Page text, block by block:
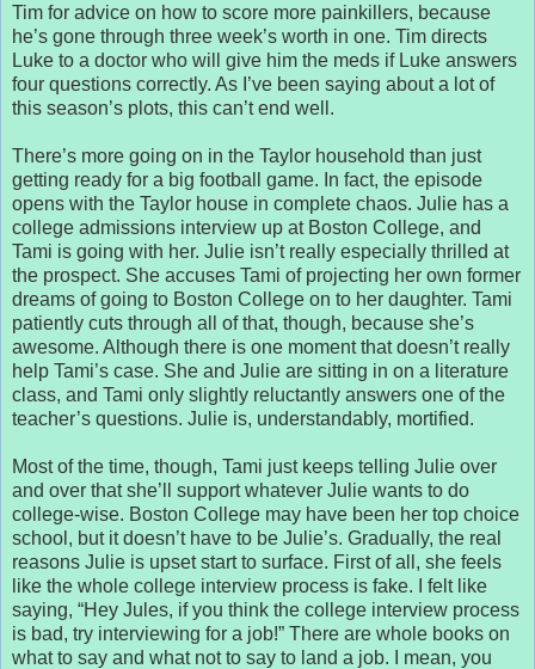
Tim for advice on how to score more painkillers, because
he’s gone through three week’s worth in one. Tim directs
Luke to a doctor who will give him the meds if Luke answers
four questions correctly. As I’ve been saying about a lot of
this season’s plots, this can’t end well.
There’s more going on in the Taylor household than just
getting ready for a big football game. In fact, the episode
opens with the Taylor house in complete chaos. Julie has a
college admissions interview up at Boston College, and
Tami is going with her. Julie isn’t really especially thrilled at
the prospect. She accuses Tami of projecting her own former
dreams of going to Boston College on to her daughter. Tami
patiently cuts through all of that, though, because she’s
awesome. Although there is one moment that doesn’t really
help Tami’s case. She and Julie are sitting in on a literature
class, and Tami only slightly reluctantly answers one of the
teacher’s questions. Julie is, understandably, mortified.
Most of the time, though, Tami just keeps telling Julie over
and over that she’ll support whatever Julie wants to do
college-wise. Boston College may have been her top choice
school, but it doesn’t have to be Julie’s. Gradually, the real
reasons Julie is upset start to surface. First of all, she feels
like the whole college interview process is fake. I felt like
saying, “Hey Jules, if you think the college interview process
is bad, try interviewing for a job!” There are whole books on
what to say and what not to say to land a job. I mean, you